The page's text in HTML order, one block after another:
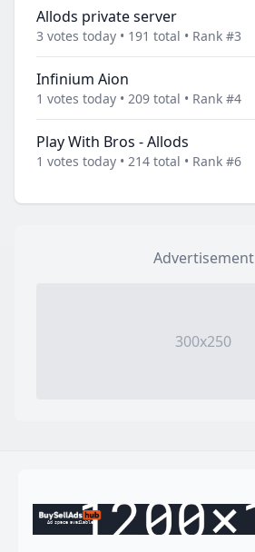
Allods private server
3 votes today • 191 total • Rank #3
Infinium Aion
1 votes today • 209 total • Rank #4
Play With Bros - Allods
1 votes today • 214 total • Rank #6
Advertisement
300x250
Ad space available